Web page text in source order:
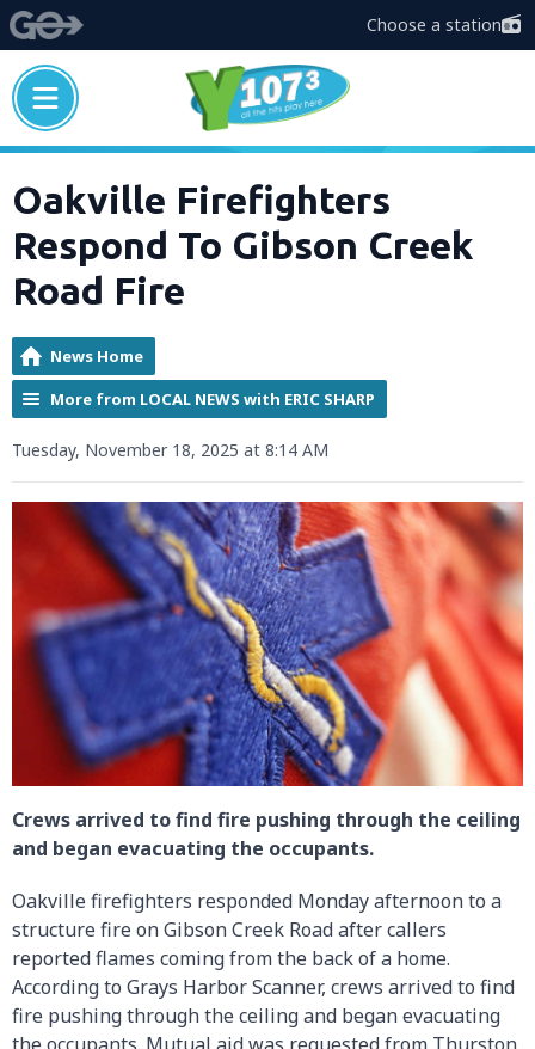
Choose a station
Oakville Firefighters
Respond To Gibson Creek
Road Fire
News Home
More from LOCAL NEWS with ERIC SHARP
Tuesday, November 18, 2025 at 8:14 AM
Crews arrived to find fire pushing through the ceiling
and began evacuating the occupants.
Oakville firefighters responded Monday afternoon to a
structure fire on Gibson Creek Road after callers
reported flames coming from the back of a home.
According to Grays Harbor Scanner, crews arrived to find
fire pushing through the ceiling and began evacuating